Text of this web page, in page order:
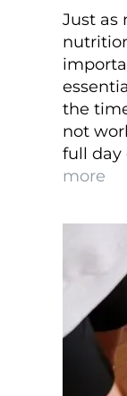
Just as
the
not
full day
more
a
Day